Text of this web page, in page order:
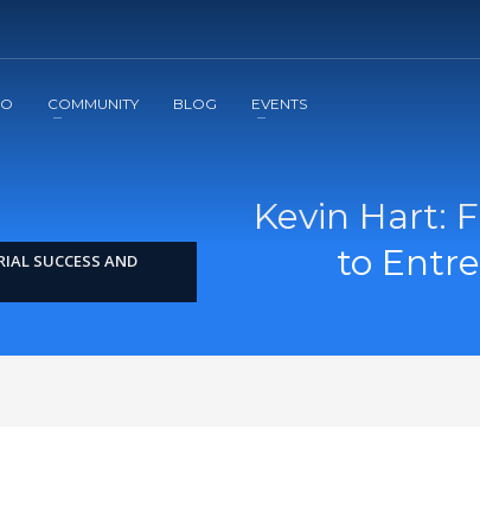
COMMUNITY BLOG EVENTS
SUCCESS AND
Kevin Hart:
to